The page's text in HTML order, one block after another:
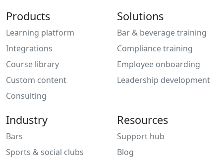
Products
Learning platform
Integrations
Course library
Custom content
Consulting
Solutions
Bar & beverage training
Compliance training
Employee onboarding
Leadership development
Industry
Bars
Sports & social clubs
Resources
Support hub
Blog